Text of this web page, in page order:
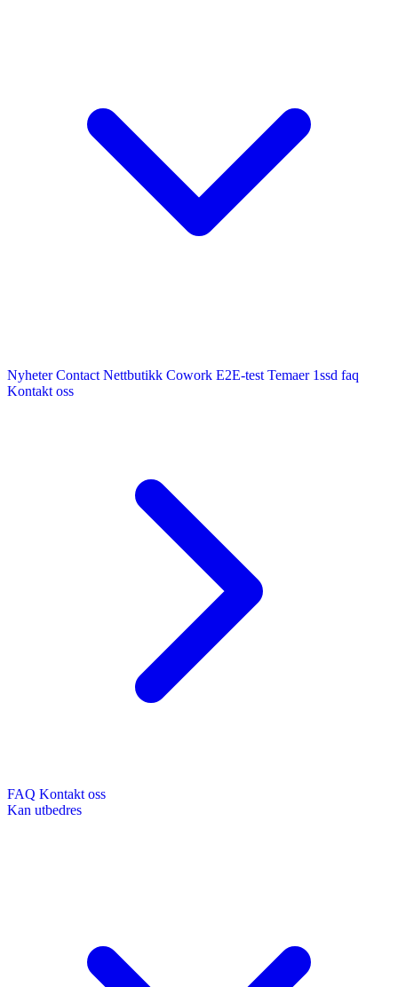
Nyheter Contact Nettbutikk Cowork E2E-test Temaer 1ssd faq
Kontakt oss
FAQ Kontakt oss
Kan utbedres